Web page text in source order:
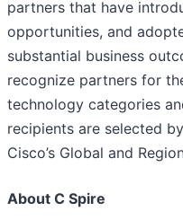
partners that have
opportunities, and
substantial business
recognize partners for
technology categories
recipients are selected
Cisco’s Global and
About C Spire